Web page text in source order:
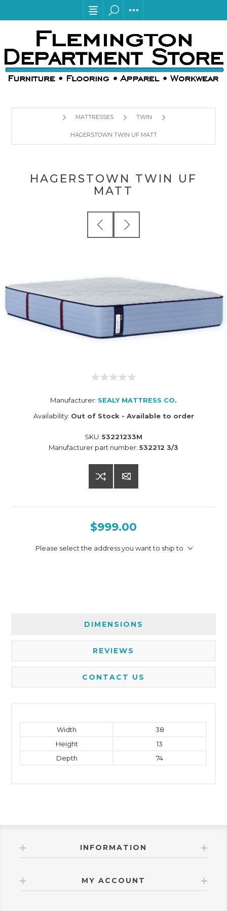
MATTRESSES TWIN
HAGERSTOWN TWIN UF MATT
HAGERSTOWN TWIN UF
MATT
Manufacturer: SEALY MATTRESS CO.
Availability: Out of Stock - Available to order
SKU: 53221233M
Manufacturer part number: 532212 3/3
$999.00
Please select the address you want to ship to
DIMENSIONS
REVIEWS
CONTACT US
Width
38
Height
13
Depth
74
INFORMATION
MY ACCOUNT